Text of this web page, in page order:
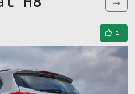
1